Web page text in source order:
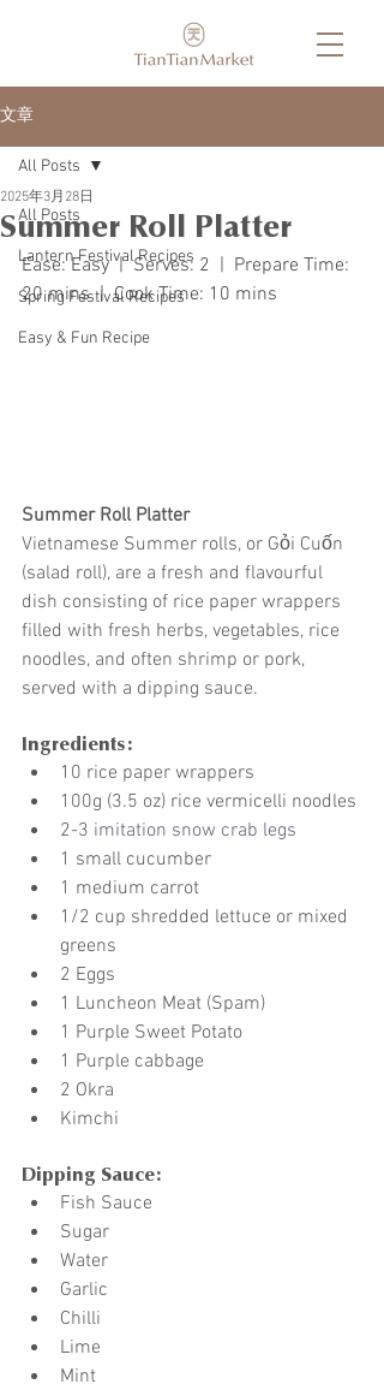
文章
All Posts
Lantern Festival Recipes
Spring Festival Recipes
Easy & Fun Recipe
All Posts
Summer Roll Platter
2025年3月28日
Ease: Easy  |  Serves: 2  |  Prepare Time:
20 mins  |  Cook Time: 10 mins
Summer Roll Platter
Vietnamese Summer rolls, or Gỏi Cuốn
(salad roll), are a fresh and flavourful
dish consisting of rice paper wrappers
filled with fresh herbs, vegetables, rice
noodles, and often shrimp or pork,
served with a dipping sauce.
Ingredients:
10 rice paper wrappers
100g (3.5 oz) rice vermicelli noodles
2-3 imitation snow crab legs
1 small cucumber
1 medium carrot
1/2 cup shredded lettuce or mixed
greens
2 Eggs
1 Luncheon Meat (Spam)
1 Purple Sweet Potato
1 Purple cabbage
2 Okra
Kimchi
Dipping Sauce:
Fish Sauce
Sugar
Water
Garlic
Chilli
Lime
Mint